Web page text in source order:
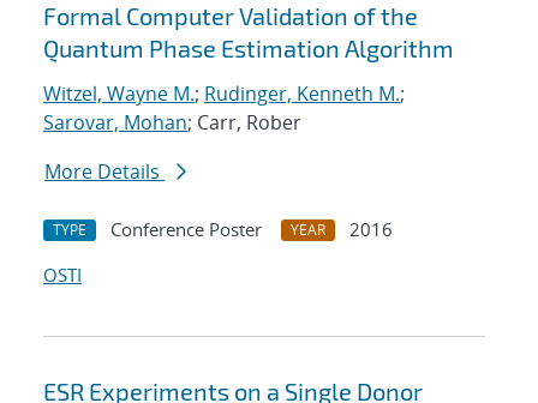
Formal Computer Validation of the
Quantum Phase Estimation Algorithm
Witzel, Wayne M.; Rudinger, Kenneth M.;
Sarovar, Mohan; Carr, Rober
More Details
TYPE Conference Poster YEAR
2016
OSTI
ESR Experiments on a Single Donor